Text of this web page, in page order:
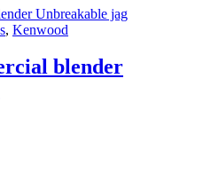
, Kenwood
blender